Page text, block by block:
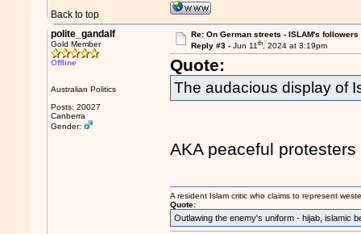
Back to top
polite_gandalf
Gold Member
Offline
Australian Politics
Posts: 20027
Canberra
Gender:
Re: On German streets - ISLAM's followers
Reply #3 - Jun 11th, 2024 at 3:19pm
Quote:
The audacious display of
AKA peaceful
A resident Islam critic who claims to represent
Quote:
Outlawing the enemy's uniform - hijab, islamic